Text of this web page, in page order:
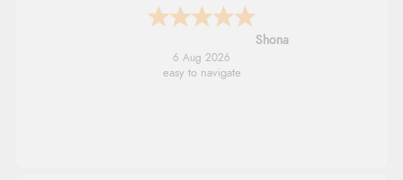
Marion
6 Aug 2026
As always brilliant service